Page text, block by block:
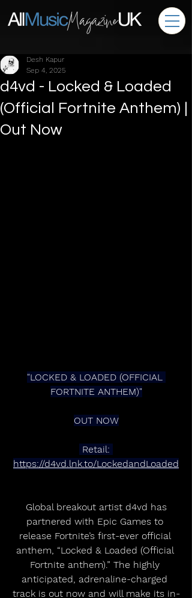
d4vd - Locked & Loaded
(Official Fortnite Anthem) |
Out Now
Desh Kapur
Sep 4, 2025
"LOCKED & LOADED (OFFICIAL
FORTNITE ANTHEM)"
OUT NOW
Retail:
https://d4vd.lnk.to/LockedandLoaded
partnered with Epic Games to
release Fortnite’s first-ever official
anthem, “Locked & Loaded (Official
Fortnite anthem).” The highly
anticipated, adrenaline-charged
track is out now and will make its in-